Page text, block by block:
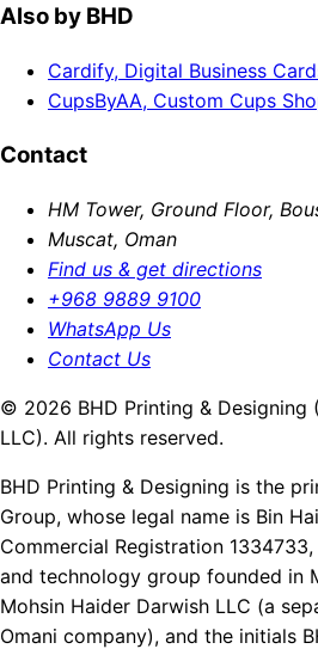
Also by BHD
Cardify, Digital Business
CupsByAA, Custom Cups
Contact
HM Tower, Ground Floor,
Muscat, Oman
Find us & get directions
+968 9889 9100
WhatsApp Us
Contact Us
© 2026 BHD Printing & Designing
LLC). All rights reserved.
BHD Printing & Designing is the
Group, whose legal name is Bin
Commercial Registration
and technology group founded in
Mohsin Haider Darwish LLC (a
Omani company), and the initials